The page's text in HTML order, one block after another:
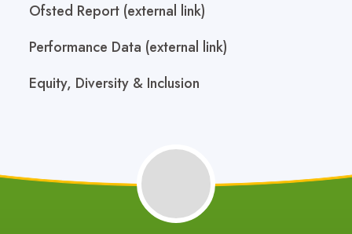
Ofsted Report (external link)
Performance Data (external link)
Equity, Diversity & Inclusion